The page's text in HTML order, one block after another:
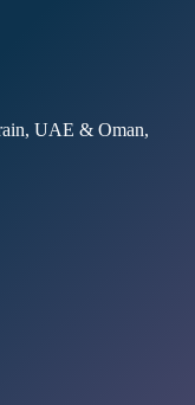
UAE & Oman,